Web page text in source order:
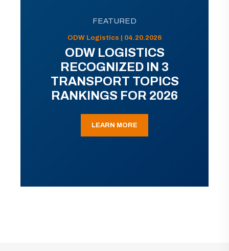
FEATURED
ODW Logistics | 04.20.2026
ODW LOGISTICS
RECOGNIZED IN 3
TRANSPORT TOPICS
RANKINGS FOR 2026
LEARN MORE